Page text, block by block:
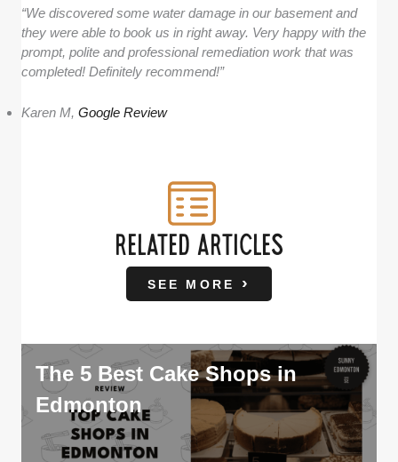
“We discovered some water damage in our basement and
they were able to book us in right away. Very happy with the
prompt, polite and professional remediation work that was
completed! Definitely recommend!”
Karen M,Google Review
RELATED ARTICLES
SEE MORE
The 5 Best Cake Shops in
Edmonton